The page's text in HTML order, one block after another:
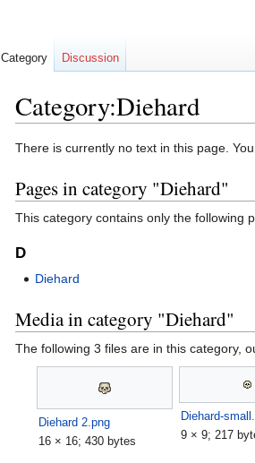
Category:Diehard
Jump
navigation
Jump
search
There is currently no text in this page.
Pages in category "Diehard"
This category contains only the following
D
Diehard
Media in category "Diehard"
The following 3 files are in this category,
Diehard 2.png
16 × 16; 430 bytes
Diehard-
9 × 9; 217
Category Discussion